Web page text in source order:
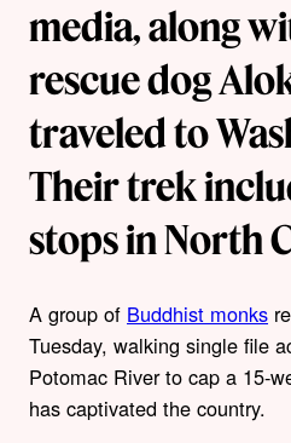
media, along
rescue dog
traveled to
Their trek
stops in North
A group of Buddhist monks
Tuesday, walking single file
Potomac River to cap a 15-
has captivated the country.